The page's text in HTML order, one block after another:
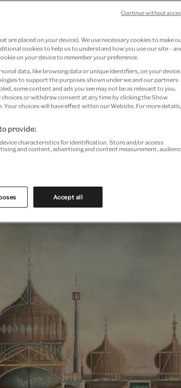
19 May, subject to availability
Past Event
are placed on your device). We use necessary cookies to make
cookies to help us to understand how you use our site –
on your device to remember your preference.
data, like browsing data or unique identifiers, on your device.
to support the purposes shown under we and our partners
some content and ads you see may not be as relevant to you.
or withdraw consent at any time by clicking the Show
Your choices will have effect within our Website. For more details,
provide:
characteristics for identification. Store and/or access
and content, advertising and content measurement,
Accept all
Continue without